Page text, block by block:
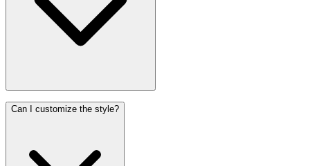
Can I customize the style?